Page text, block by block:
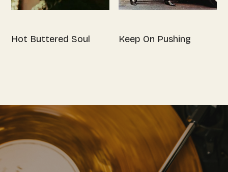
Hot Buttered Soul Keep On Pushing